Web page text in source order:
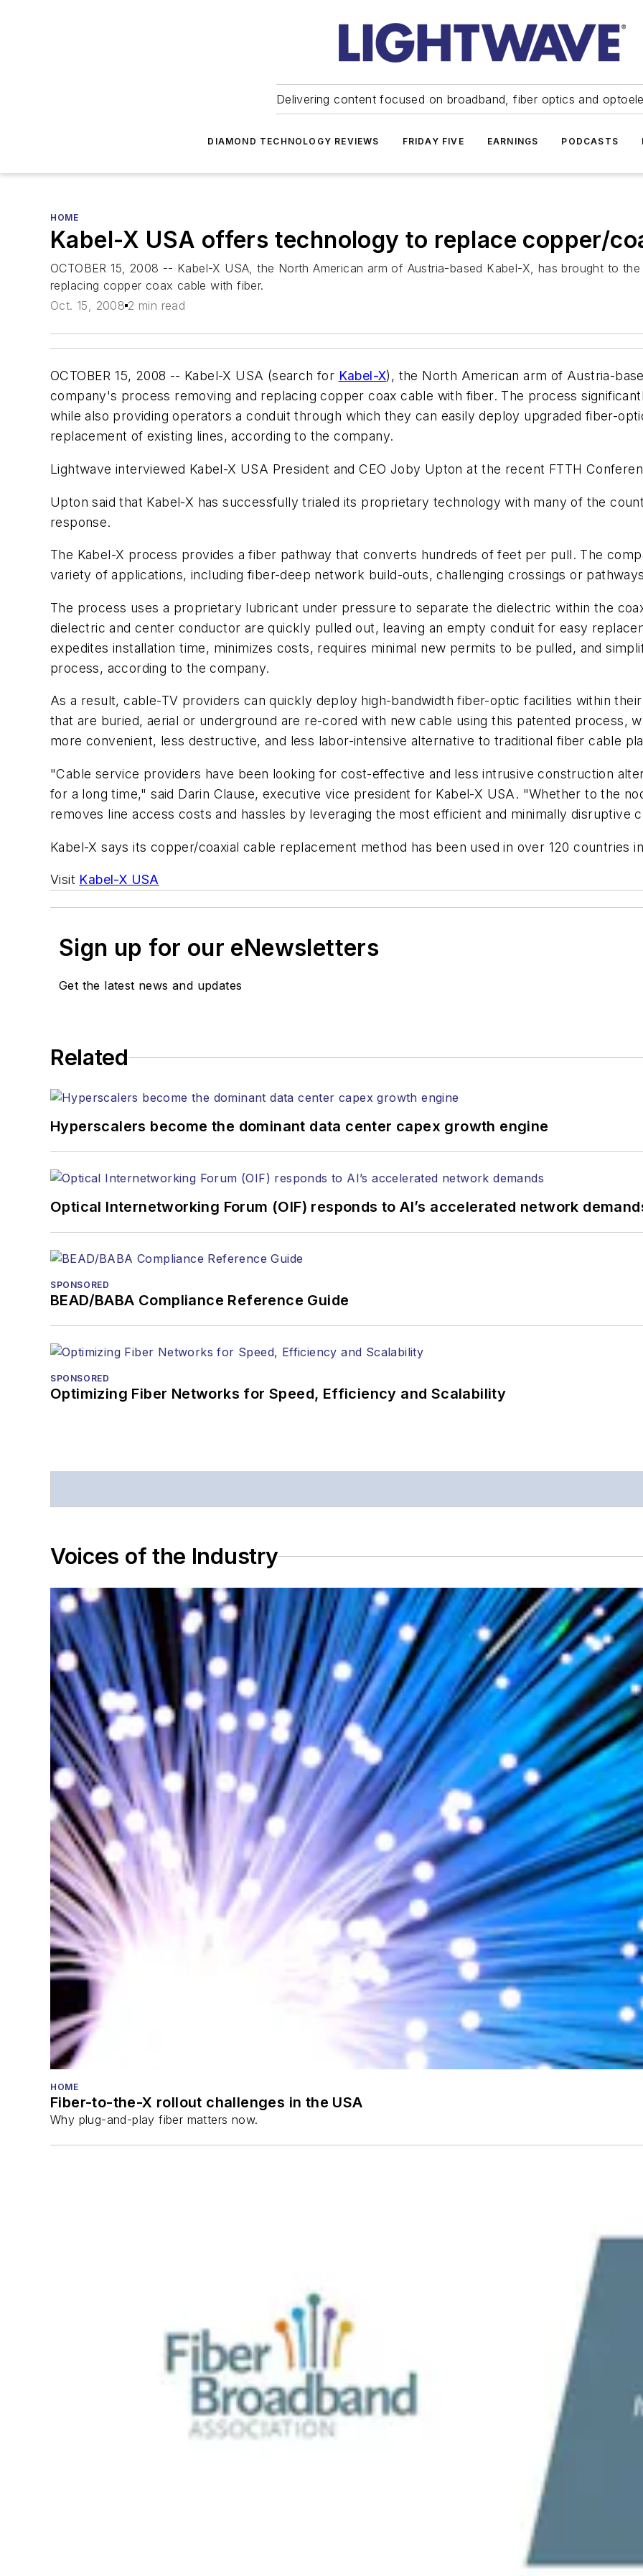
Delivering content focused on broadband, fiber optics and
DIAMOND TECHNOLOGY REVIEWS FRIDAY FIVE EARNINGS PODCASTS
HOME
Kabel-X USA offers technology to replace copper/
OCTOBER 15, 2008 -- Kabel-X USA, the North American arm of Austria-based Kabel-X, has brought to
replacing copper coax cable with fiber.
Oct. 15, 2008 2 min read
OCTOBER 15, 2008 -- Kabel-X USA (search for Kabel-X), the North American arm of Austria-
company's process removing and replacing copper coax cable with fiber. The process
while also providing operators a conduit through which they can easily deploy upgraded fiber-
replacement of existing lines, according to the company.
Lightwave interviewed Kabel-X USA President and CEO Joby Upton at the recent FTTH
Upton said that Kabel-X has successfully trialed its proprietary technology with many of the
response.
The Kabel-X process provides a fiber pathway that converts hundreds of feet per pull. The
variety of applications, including fiber-deep network build-outs, challenging crossings or
The process uses a proprietary lubricant under pressure to separate the dielectric within the
dielectric and center conductor are quickly pulled out, leaving an empty conduit for easy
expedites installation time, minimizes costs, requires minimal new permits to be pulled, and
process, according to the company.
As a result, cable-TV providers can quickly deploy high-bandwidth fiber-optic facilities within
that are buried, aerial or underground are re-cored with new cable using this patented process,
more convenient, less destructive, and less labor-intensive alternative to traditional fiber cable
"Cable service providers have been looking for cost-effective and less intrusive construction
for a long time," said Darin Clause, executive vice president for Kabel-X USA. "Whether to the
removes line access costs and hassles by leveraging the most efficient and minimally disruptive
Kabel-X says its copper/coaxial cable replacement method has been used in over 120 countries
Visit Kabel-X USA
Sign up for our eNewsletters
Get the latest news and updates
Related
Hyperscalers become the dominant data center capex growth engine
Optical Internetworking Forum (OIF) responds to AI’s accelerated network
SPONSORED
BEAD/BABA Compliance Reference Guide
SPONSORED
Optimizing Fiber Networks for Speed, Efficiency and Scalability
Voices of the Industry
HOME
Fiber-to-the-X rollout challenges in the USA
Why plug-and-play fiber matters now.